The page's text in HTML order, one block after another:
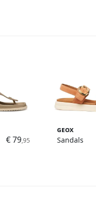
€ 79,95
Geox
Sandals